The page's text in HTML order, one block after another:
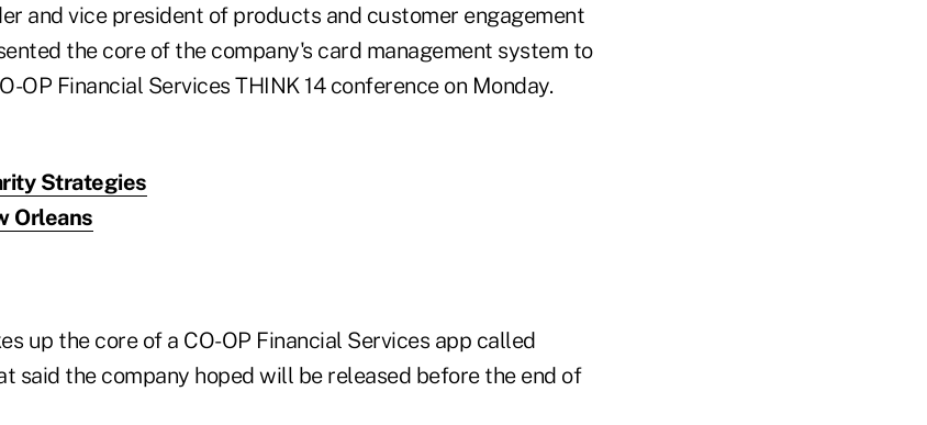
and vice president of products and customer engagement
the core of the company's card management system to
OP Financial Services THINK 14 conference on Monday.
Strategies
Orleans
up the core of a CO-OP Financial Services app called
said the company hoped will be released before the end of